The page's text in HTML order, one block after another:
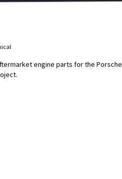
engine parts for the